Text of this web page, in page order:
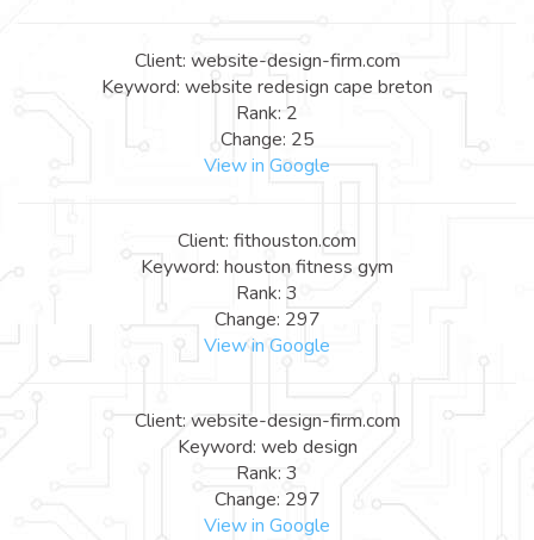
Client: website-design-firm.com
Keyword: website redesign cape breton
Rank: 2
Change: 25
View in Google
Client: fithouston.com
Keyword: houston fitness gym
Rank: 3
Change: 297
View in Google
Client: website-design-firm.com
Keyword: web design
Rank: 3
Change: 297
View in Google